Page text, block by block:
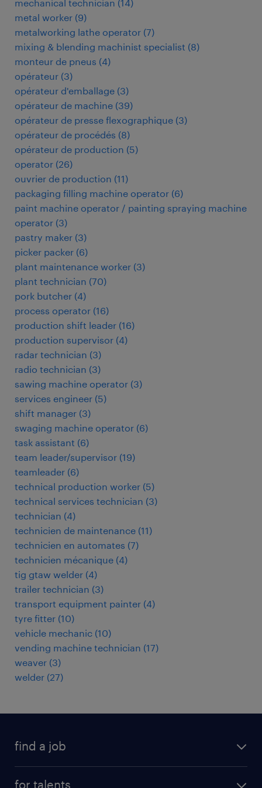
mechanical technician (14)
metal worker (9)
metalworking lathe operator (7)
mixing & blending machinist specialist (8)
monteur de pneus (4)
opérateur (3)
opérateur d'emballage (3)
opérateur de machine (39)
opérateur de presse flexographique (3)
opérateur de procédés (8)
opérateur de production (5)
operator (26)
ouvrier de production (11)
packaging filling machine operator (6)
paint machine operator / painting spraying machine
operator (3)
pastry maker (3)
picker packer (6)
plant maintenance worker (3)
plant technician (70)
pork butcher (4)
process operator (16)
production shift leader (16)
production supervisor (4)
radar technician (3)
radio technician (3)
sawing machine operator (3)
services engineer (5)
shift manager (3)
swaging machine operator (6)
task assistant (6)
team leader/supervisor (19)
teamleader (6)
technical production worker (5)
technical services technician (3)
technician (4)
technicien de maintenance (11)
technicien en automates (7)
technicien mécanique (4)
tig gtaw welder (4)
trailer technician (3)
transport equipment painter (4)
tyre fitter (10)
vehicle mechanic (10)
vending machine technician (17)
weaver (3)
welder (27)
find a job
for talents